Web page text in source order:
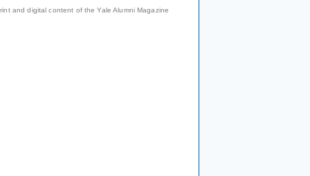
and digital content of the Yale Alumni Magazine